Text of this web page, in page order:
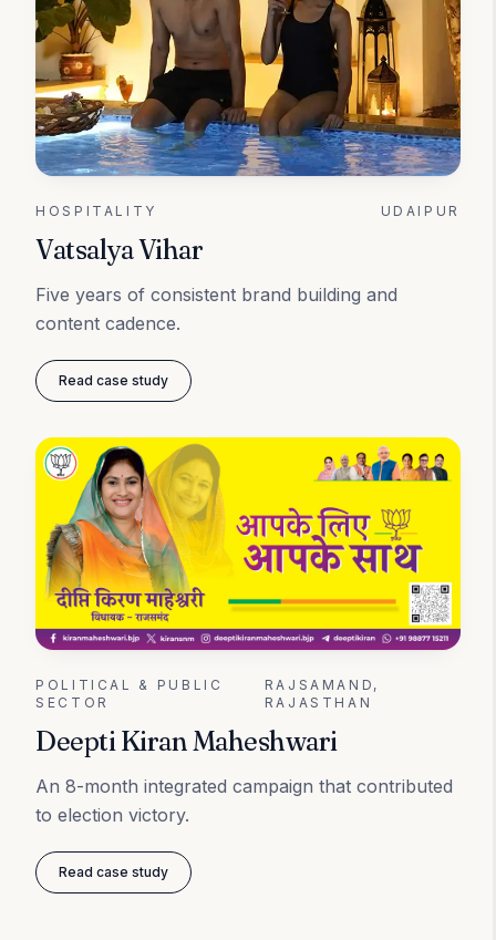
HOSPITALITY UDAIPUR
Vatsalya Vihar
Five years of consistent brand building and
content cadence.
Read case study
POLITICAL & PUBLIC
SECTOR
RAJSAMAND,
RAJASTHAN
Deepti Kiran Maheshwari
An 8-month integrated campaign that contributed
to election victory.
Read case study